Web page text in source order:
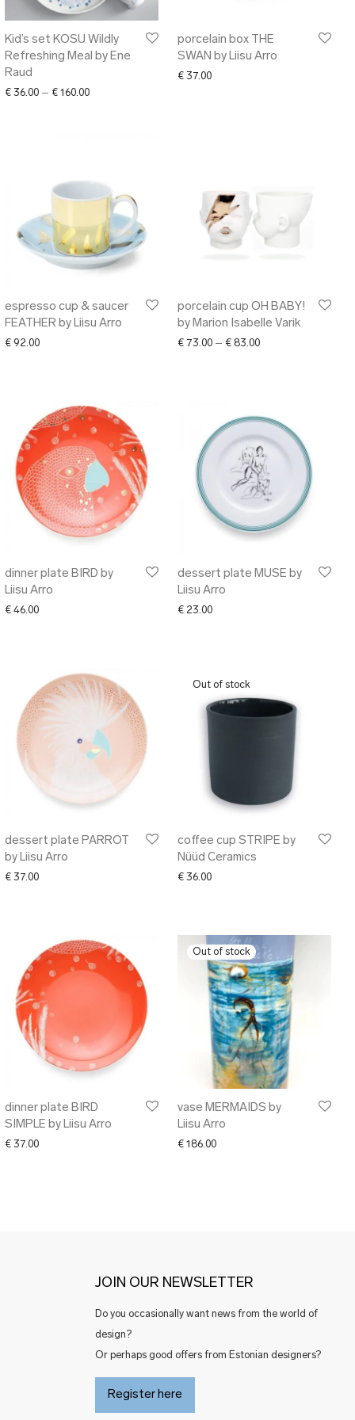
Kid’s set KOSU Wildly
Refreshing Meal by Ene
Raud
€ 36.00 – € 160.00Price range: € 36.00 through € 160.00
porcelain box THE
SWAN by Liisu Arro
€ 37.00
espresso cup & saucer
FEATHER by Liisu Arro
€ 92.00
porcelain cup OH BABY!
by Marion Isabelle Varik
€ 73.00 – € 83.00Price range: €
dinner plate BIRD by
Liisu Arro
€ 46.00
dessert plate MUSE by
Liisu Arro
€ 23.00
dessert plate PARROT
by Liisu Arro
€ 37.00
coffee cup STRIPE by
Nüüd Ceramics
€ 36.00
dinner plate BIRD
SIMPLE by Liisu Arro
€ 37.00
vase MERMAIDS by
Liisu Arro
€ 186.00
JOIN OUR NEWSLETTER
Do you occasionally want news from the world of
design?
Or perhaps good offers from Estonian designers?
Register here